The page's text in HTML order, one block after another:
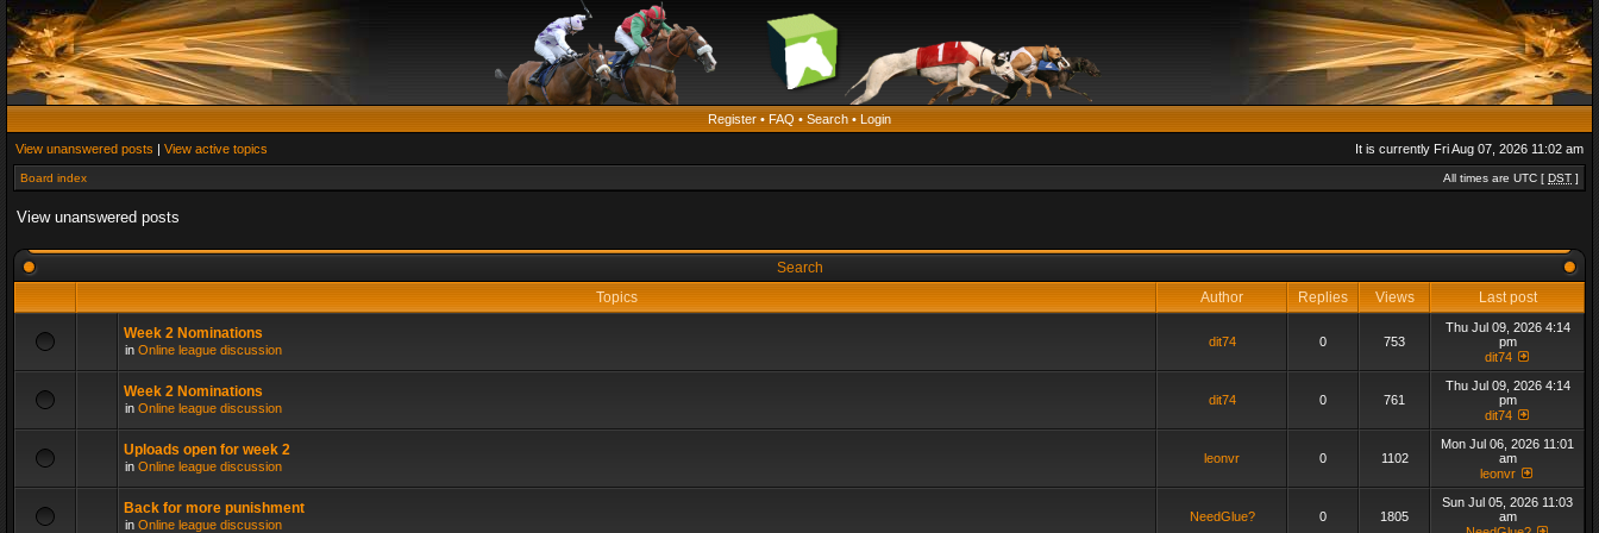
Register • FAQ • Search • Login
View unanswered posts | View active topics It is currently Fri Aug 07, 2026 11:02 am
Board index All times are UTC [ DST ]
View unanswered posts
Search
Topics
Author Replies Views Last post
Week 2 Nominations
in Online league discussion
dit74 0 753
Thu Jul 09, 2026 4:14
pm
dit74
Week 2 Nominations
in Online league discussion
dit74 0 761
Thu Jul 09, 2026 4:14
pm
dit74
Uploads open for week 2
in Online league discussion
leonvr 0 1102
Mon Jul 06, 2026 11:01
am
leonvr
Back for more punishment
in Online league discussion
NeedGlue? 0 1805
Sun Jul 05, 2026 11:03
am